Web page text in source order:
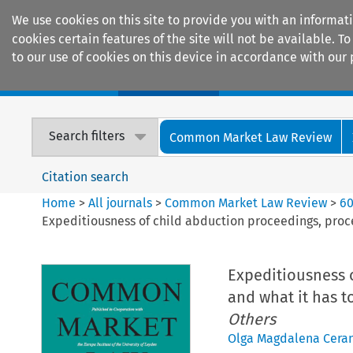
We use cookies on this site to provide you with an
cookies certain features of the site will not be available.
to our use of cookies on this device in accordance with our
Search filters Common Market Law Review
Citation search
Home >All journals >Common Market Law Review >
Expeditiousness of child abduction proceedings,
and what it has
Others
Olga Magdalena